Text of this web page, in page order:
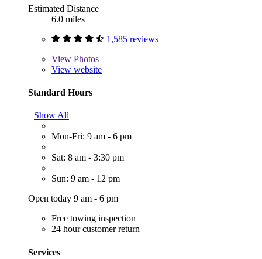
Estimated Distance
6.0 miles
1,585 reviews
View Photos
View website
Standard Hours
Show All
Mon-Fri: 9 am - 6 pm
Sat: 8 am - 3:30 pm
Sun: 9 am - 12 pm
Open today 9 am - 6 pm
Free towing inspection
24 hour customer return
Services